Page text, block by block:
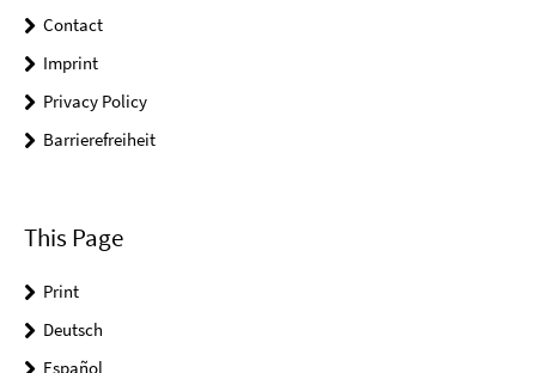
Contact
Imprint
Privacy Policy
Barrierefreiheit
This Page
Print
Deutsch
Español